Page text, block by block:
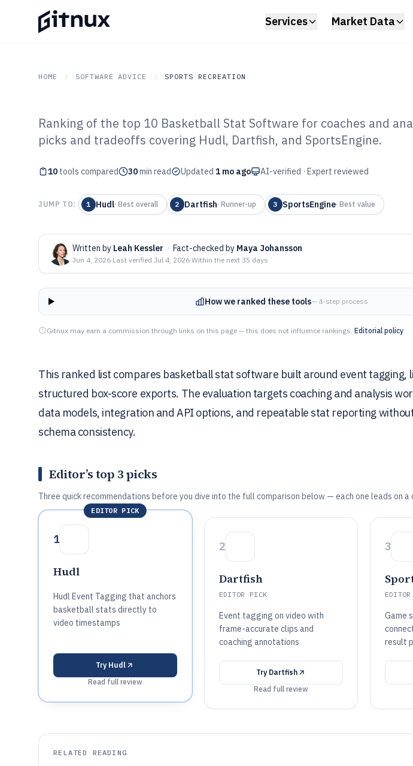
Services Market Data
HOME SOFTWARE ADVICE SPORTS RECREATION
GITNUX SOFTWARE ADVICE Sports Recreation
Top 10 Best Basketball Stat
Software of 2026
Ranking of the top 10 Basketball Stat Software for coaches and
picks and tradeoffs covering Hudl, Dartfish, and SportsEngine.
10 tools compared 30min read Updated 1 mo ago AI-verified · Expert reviewed
JUMP TO: 1 Hudl· Best overall 2 Dartfish· Runner-up 3 SportsEngine· Best value
Written by Leah Kessler · Fact-checked by Maya Johansson
Jun 4, 2026·Last verified Jul 4, 2026·Within the next 35 days
How we ranked these tools— 4-step process
Gitnux may earn a commission through links on this page — this does not influence rankings. Editorial policy
This ranked list compares basketball stat software built around event tagging,
structured box-score exports. The evaluation targets coaching and analysis
data models, integration and API options, and repeatable stat reporting
schema consistency.
Editor’s top 3 picks
Three quick recommendations before you dive into the full comparison below — each one leads on
EDITOR PICK
1
Hudl
Hudl Event Tagging that anchors
basketball stats directly to
video timestamps
Try Hudl
Read full review
2
Dartfish
EDITOR PICK
Event tagging on video with
frame-accurate clips and
coaching annotations
Try Dartfish
Read full review
3
Game
result
RELATED READING